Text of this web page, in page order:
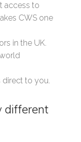
access to
CWS one
in the UK.
direct to you.
different